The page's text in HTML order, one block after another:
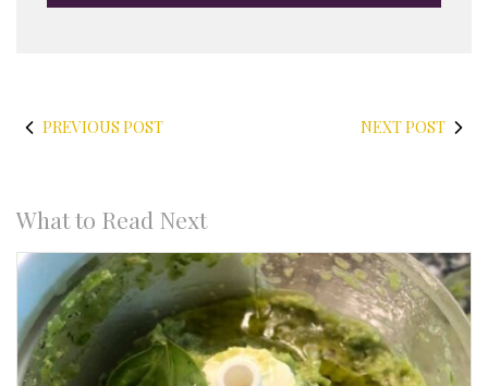
PREVIOUS POST NEXT POST
What to Read Next